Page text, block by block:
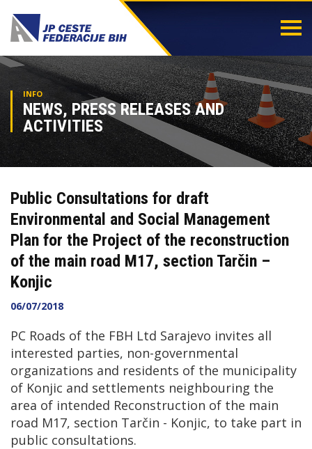
INFO
NEWS, PRESS RELEASES AND
ACTIVITIES
Public Consultations for draft
Environmental and Social Management
Plan for the Project of the reconstruction
of the main road M17, section Tarčin –
Konjic
06/07/2018
PC Roads of the FBH Ltd Sarajevo invites all
interested parties, non-governmental
organizations and residents of the municipality
of Konjic and settlements neighbouring the
area of intended Reconstruction of the main
road M17, section Tarčin - Konjic, to take part in
public consultations.